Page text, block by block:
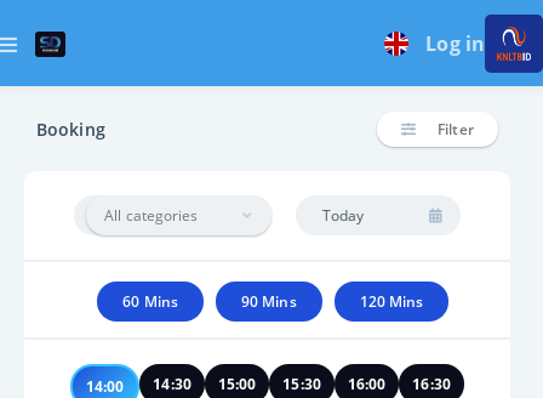
Log in
Booking Filter
All categories
60 Mins 90 Mins 120 Mins
14:00 14:30 15:00 15:30 16:00 16:30